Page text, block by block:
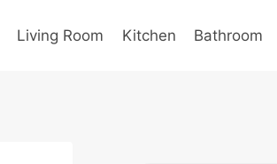
Living Room Kitchen Bathroom